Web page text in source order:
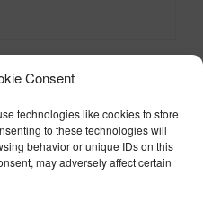
Consent
technologies like cookies to store
to these technologies will
behavior or unique IDs on this
may adversely affect certain
7:39 am
Id really like to